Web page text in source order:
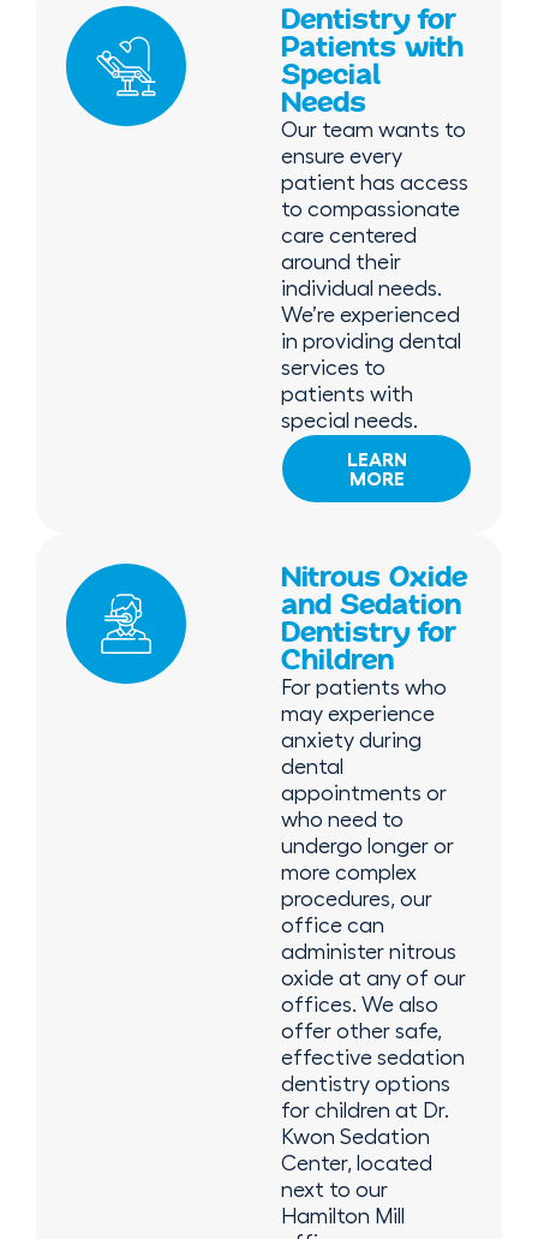
Dentistry for
Patients with
Special
Needs
Our team wants to
ensure every
patient has access
to compassionate
care centered
around their
individual needs.
We’re experienced
in providing dental
services to
patients with
special needs.
LEARN
MORE
Nitrous Oxide
and Sedation
Dentistry for
Children
For patients who
may experience
anxiety during
dental
appointments or
who need to
undergo longer or
more complex
procedures, our
office can
administer nitrous
oxide at any of our
offices. We also
offer other safe,
effective sedation
dentistry options
for children at Dr.
Kwon Sedation
Center, located
next to our
Hamilton Mill